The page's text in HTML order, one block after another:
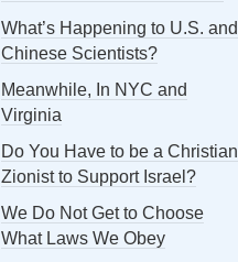
What’s Happening to U.S. and
Chinese Scientists?
Meanwhile, In NYC and
Virginia
Do You Have to be a Christian
Zionist to Support Israel?
We Do Not Get to Choose
What Laws We Obey